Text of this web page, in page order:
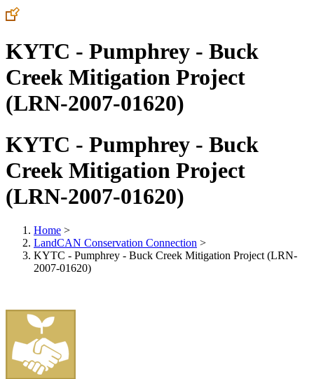
KYTC - Pumphrey - Buck
Creek Mitigation Project
(LRN-2007-01620)
KYTC - Pumphrey - Buck
Creek Mitigation Project
(LRN-2007-01620)
Home >
LandCAN Conservation Connection >
KYTC - Pumphrey - Buck Creek Mitigation Project (LRN-
2007-01620)